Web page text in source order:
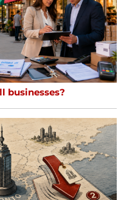
businesses?